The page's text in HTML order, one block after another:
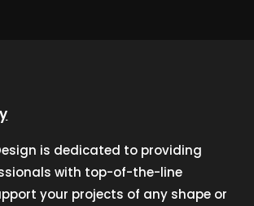
is dedicated to providing
with top-of-the-line
your projects of any shape or